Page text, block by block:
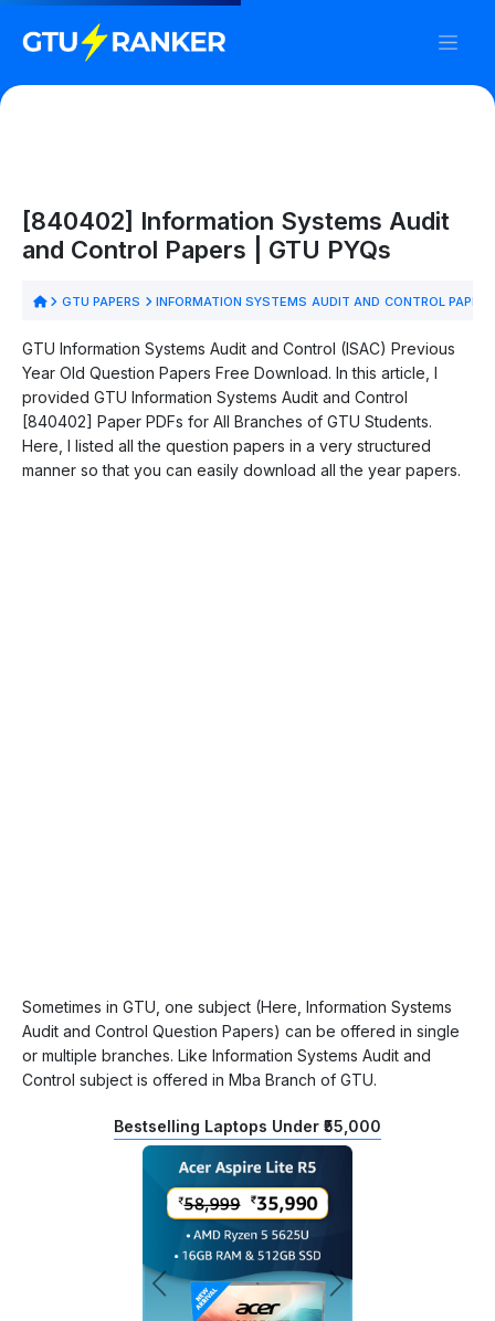
[840402] Information Systems Audit
and Control Papers | GTU PYQs
GTU PAPERS INFORMATION SYSTEMS AUDIT AND CONTROL
GTU Information Systems Audit and Control (ISAC) Previous
Year Old Question Papers Free Download. In this article, I
provided GTU Information Systems Audit and Control
[840402] Paper PDFs for All Branches of GTU Students.
Here, I listed all the question papers in a very structured
manner so that you can easily download all the year papers.
Sometimes in GTU, one subject (Here, Information Systems
Audit and Control Question Papers) can be offered in single
or multiple branches. Like Information Systems Audit and
Control subject is offered in Mba Branch of GTU.
Bestselling Laptops Under ₹55,000